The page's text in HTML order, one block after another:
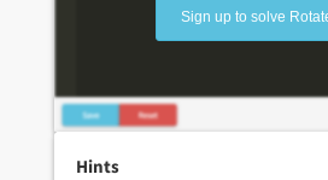
Sign up to solve
Hints